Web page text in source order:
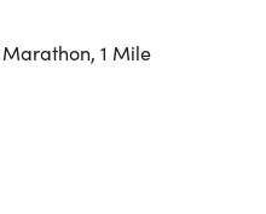
1 Mile